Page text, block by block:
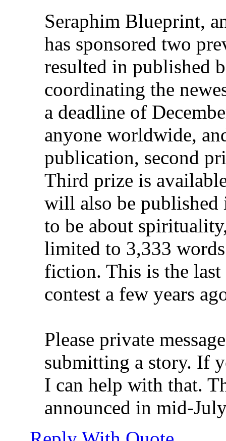
Seraphim Blueprint,
has sponsored two
resulted in published
coordinating the
a deadline of
anyone worldwide,
publication, second
Third prize is
will also be published
to be about
limited to 3,333
fiction. This is the
contest a few years
Please private
submitting a story. If
I can help with that.
announced in mid-